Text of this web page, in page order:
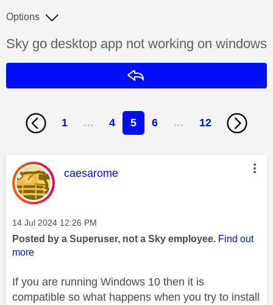
Discussion topic:
Sky go desktop app not working on windows
Options
1 … 4 5 6 … 12
This message was authored by:
caesarome
Message posted on
‎14 Jul 2024 12:26 PM
Posted by a Superuser, not a Sky employee. Find out
more
If you are running Windows 10 then it is
compatible so what happens when you try to install